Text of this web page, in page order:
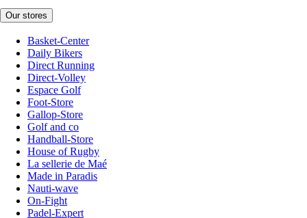
Our stores
Basket-Center
Daily Bikers
Direct Running
Direct-Volley
Espace Golf
Foot-Store
Gallop-Store
Golf and co
Handball-Store
House of Rugby
La sellerie de Maé
Made in Paradis
Nauti-wave
On-Fight
Padel-Expert